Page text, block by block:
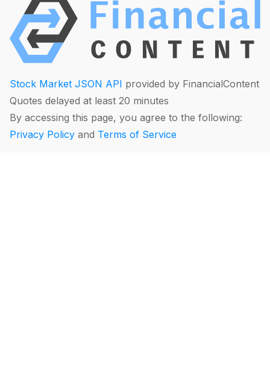
Stock Market JSON API provided by FinancialContent
Quotes delayed at least 20 minutes
By accessing this page, you agree to the following:
Privacy Policy and Terms of Service